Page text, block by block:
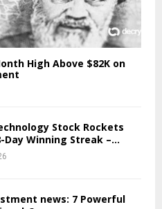
High Above $82K on
Stock Rockets
Day Winning Streak –...
news: 7 Powerful